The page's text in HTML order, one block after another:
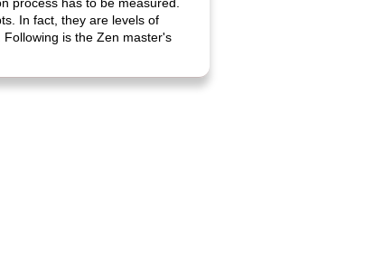
In fact, they are levels of
is the Zen master's